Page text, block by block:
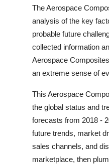
Business
Finance
General
Top 10
How To
The Aerospace
analysis of the key
probable future
collected information
Aerospace
an extreme sense of
This Aerospace
the global status and
forecasts from 2018 -
future trends, market
sales channels, and
marketplace, then